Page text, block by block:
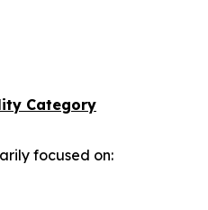
Category
focused on: